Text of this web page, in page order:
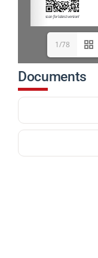
1/78
Documents